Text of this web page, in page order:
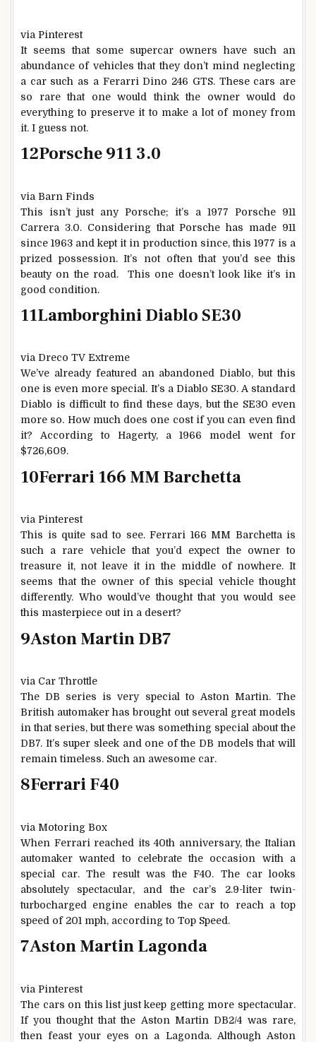
via Pinterest
It seems that some supercar owners have such an
abundance of vehicles that they don’t mind neglecting
a car such as a Ferarri Dino 246 GTS. These cars are
so rare that one would think the owner would do
everything to preserve it to make a lot of money from
it. I guess not.
12Porsche 911 3.0
via Barn Finds
This isn’t just any Porsche; it’s a 1977 Porsche 911
Carrera 3.0. Considering that Porsche has made 911
since 1963 and kept it in production since, this 1977 is a
prized possession. It’s not often that you’d see this
beauty on the road. This one doesn’t look like it’s in
good condition.
11Lamborghini Diablo SE30
via Dreco TV Extreme
We’ve already featured an abandoned Diablo, but this
one is even more special. It’s a Diablo SE30. A standard
Diablo is difficult to find these days, but the SE30 even
more so. How much does one cost if you can even find
it? According to Hagerty, a 1966 model went for
$726,609.
10Ferrari 166 MM Barchetta
via Pinterest
This is quite sad to see. Ferrari 166 MM Barchetta is
such a rare vehicle that you’d expect the owner to
treasure it, not leave it in the middle of nowhere. It
seems that the owner of this special vehicle thought
differently. Who would’ve thought that you would see
this masterpiece out in a desert?
9Aston Martin DB7
via Car Throttle
The DB series is very special to Aston Martin. The
British automaker has brought out several great models
in that series, but there was something special about the
DB7. It’s super sleek and one of the DB models that will
remain timeless. Such an awesome car.
8Ferrari F40
via Motoring Box
When Ferrari reached its 40th anniversary, the Italian
automaker wanted to celebrate the occasion with a
special car. The result was the F40. The car looks
absolutely spectacular, and the car’s 2.9-liter twin-
turbocharged engine enables the car to reach a top
speed of 201 mph, according to Top Speed.
7Aston Martin Lagonda
via Pinterest
The cars on this list just keep getting more spectacular.
If you thought that the Aston Martin DB2/4 was rare,
then feast your eyes on a Lagonda. Although Aston